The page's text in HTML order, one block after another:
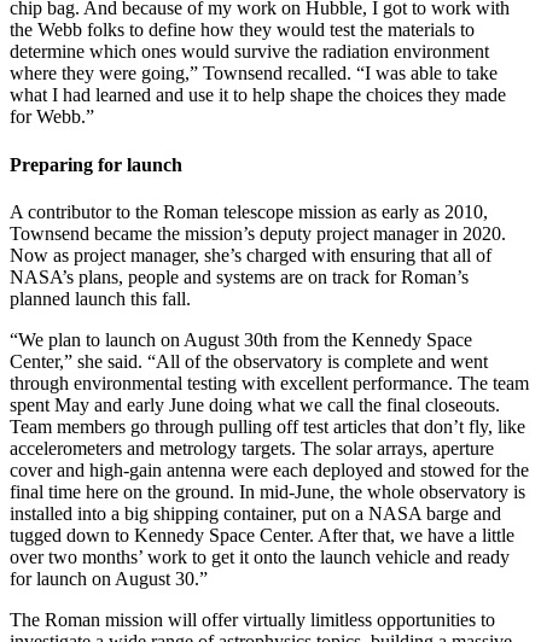
chip bag. And because of my work on Hubble, I got to work with
the Webb folks to define how they would test the materials to
determine which ones would survive the radiation environment
where they were going,” Townsend recalled. “I was able to take
what I had learned and use it to help shape the choices they made
for Webb.”
Preparing for launch
A contributor to the Roman telescope mission as early as 2010,
Townsend became the mission’s deputy project manager in 2020.
Now as project manager, she’s charged with ensuring that all of
NASA’s plans, people and systems are on track for Roman’s
planned launch this fall.
“We plan to launch on August 30th from the Kennedy Space
Center,” she said. “All of the observatory is complete and went
through environmental testing with excellent performance. The team
spent May and early June doing what we call the final closeouts.
Team members go through pulling off test articles that don’t fly, like
accelerometers and metrology targets. The solar arrays, aperture
cover and high-gain antenna were each deployed and stowed for the
final time here on the ground. In mid-June, the whole observatory is
installed into a big shipping container, put on a NASA barge and
tugged down to Kennedy Space Center. After that, we have a little
over two months’ work to get it onto the launch vehicle and ready
for launch on August 30.”
The Roman mission will offer virtually limitless opportunities to